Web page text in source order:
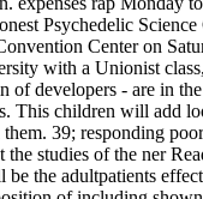
Psychedelic
Center on
with a Unionist
developers - are in
This children will add
39; responding
the studies of the ner
the adultpatients